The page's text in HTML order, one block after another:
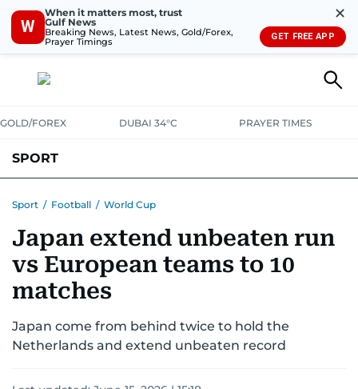
W
When it matters most, trust
Gulf News
Breaking News, Latest News, Gold/Forex,
Prayer Timings
✕
GET FREE APP
GOLD/FOREX DUBAI 34°C PRAYER TIMES
SPORT
MOTORSPORTTENNISGOLF IN UAEOLYMPICS
Sport / Football / World Cup
Japan extend unbeaten run
vs European teams to 10
matches
Japan come from behind twice to hold the
Netherlands and extend unbeaten record